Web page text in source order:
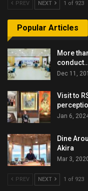
PREV NEXT 1 of 923
Popular Articles
More
conduct…
Dec 11,
Visit to
Jan 6,
Dine
Akira
Mar 3,
PREV NEXT 1 of 923